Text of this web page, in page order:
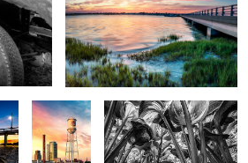
Lucky
Strike
Hasta Forest